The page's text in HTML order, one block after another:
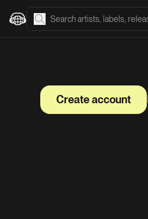
Create account